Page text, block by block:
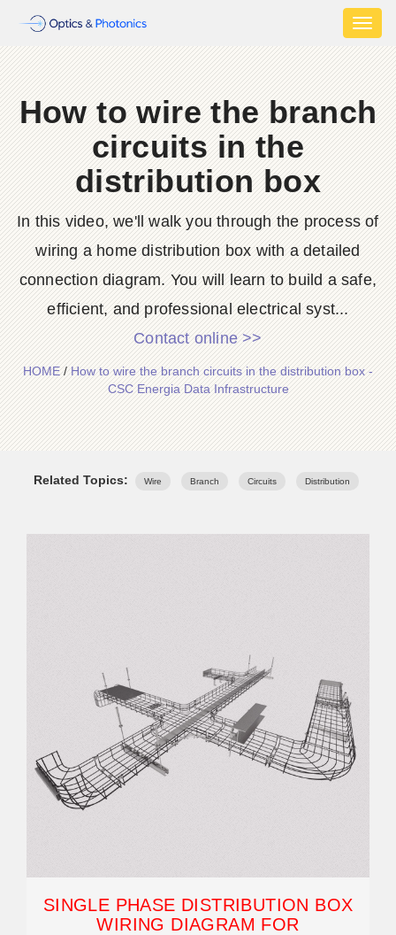
How to wire the branch
circuits in the
distribution box
In this video, we'll walk you through the process of
wiring a home distribution box with a detailed
connection diagram. You will learn to build a safe,
efficient, and professional electrical syst...
Contact online >>
HOME/How to wire the branch circuits in the distribution box -
CSC Energia Data Infrastructure
Related Topics: Wire Branch Circuits Distribution
SINGLE PHASE DISTRIBUTION BOX
WIRING DIAGRAM FOR